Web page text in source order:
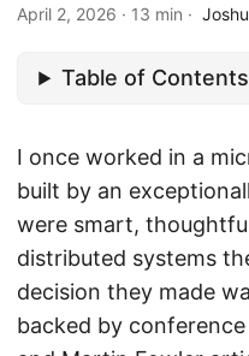
April 2, 2026 · 13 min ·
Table of Contents
I once worked in a
built by an
were smart,
distributed systems
decision they made
backed by